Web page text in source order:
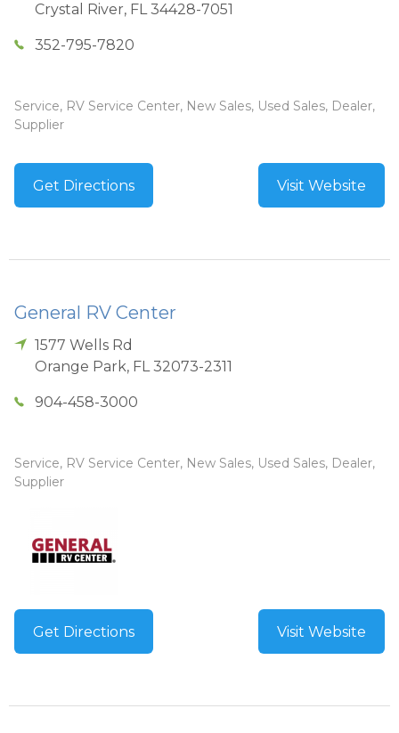
Crystal River, FL 34428-7051
352-795-7820
Service, RV Service Center, New Sales, Used Sales, Dealer,
Supplier
Get Directions Visit Website
General RV Center
1577 Wells Rd
Orange Park, FL 32073-2311
904-458-3000
Service, RV Service Center, New Sales, Used Sales, Dealer,
Supplier
Get Directions Visit Website